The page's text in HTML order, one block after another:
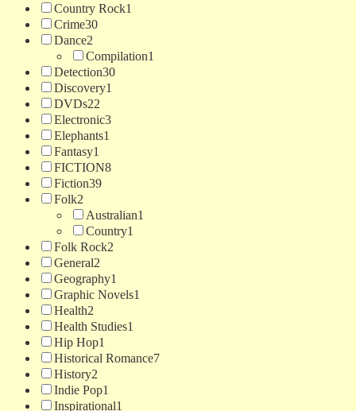
Country Rock1
Crime30
Dance2
Compilation1
Detection30
Discovery1
DVDs22
Electronic3
Elephants1
Fantasy1
FICTION8
Fiction39
Folk2
Australian1
Country1
Folk Rock2
General2
Geography1
Graphic Novels1
Health2
Health Studies1
Hip Hop1
Historical Romance7
History2
Indie Pop1
Inspirational1